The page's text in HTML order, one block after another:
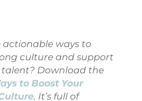
actionable ways to
culture and support
Download the
to Boost Your
. It’s full of